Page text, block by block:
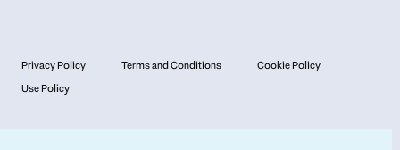
Privacy Policy Terms and Conditions
Cookie Policy
Use Policy